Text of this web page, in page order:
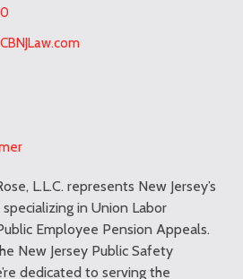
L.L.C. represents New Jersey’s
in Union Labor
Employee Pension Appeals.
New Jersey Public Safety
dedicated to serving the